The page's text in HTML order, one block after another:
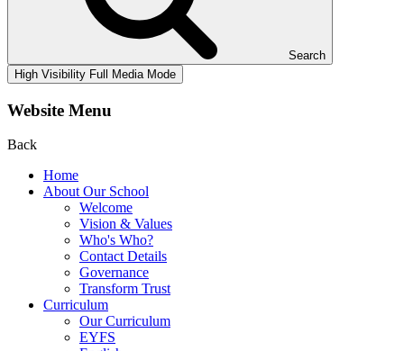
Search
High Visibility Full Media Mode
Website Menu
Back
Home
About Our School
Welcome
Vision & Values
Who's Who?
Contact Details
Governance
Transform Trust
Curriculum
Our Curriculum
EYFS